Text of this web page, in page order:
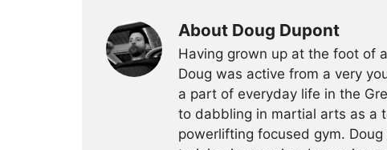
About Doug Dupont
Having grown up at the foot of
Doug was active from a very
a part of everyday life in the
to dabbling in martial arts as a
powerlifting focused gym.